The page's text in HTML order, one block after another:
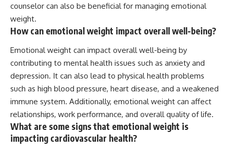
counselor can also be beneficial for managing emotional
weight.
How can emotional weight impact overall well-being?
Emotional weight can impact overall well-being by
contributing to mental health issues such as anxiety and
depression. It can also lead to physical health problems
such as high blood pressure, heart disease, and a weakened
immune system. Additionally, emotional weight can affect
relationships, work performance, and overall quality of life.
What are some signs that emotional weight is
impacting cardiovascular health?